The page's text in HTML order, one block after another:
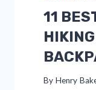
11
By Henry